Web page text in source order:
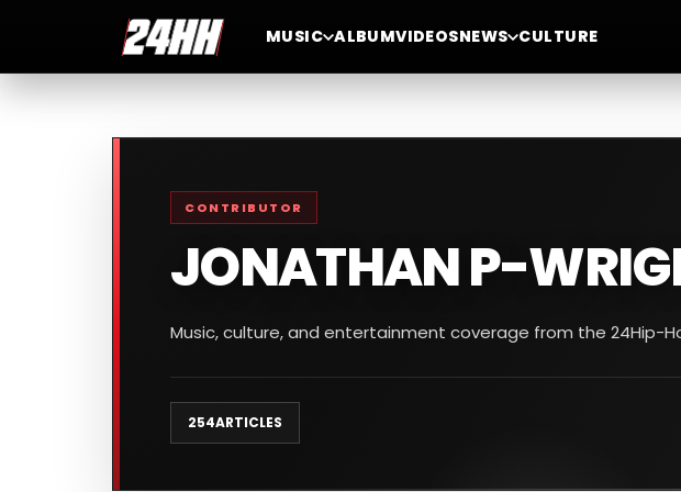
MUSIC ALBUMVIDEOSNEWS CULTURE
CONTRIBUTOR
JONATHAN P-
Music, culture, and entertainment coverage from the 24Hip-
254ARTICLES